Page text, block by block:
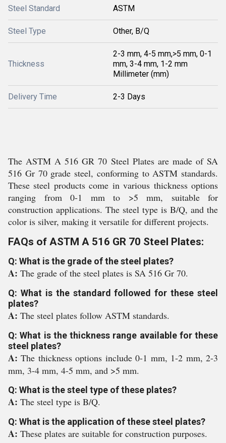
Steel Standard ASTM
Steel Type Other, B/Q
Thickness
2-3 mm, 4-5 mm,>5 mm, 0-1
mm, 3-4 mm, 1-2 mm
Millimeter (mm)
Delivery Time 2-3 Days
The ASTM A 516 GR 70 Steel Plates are made of SA
516 Gr 70 grade steel, conforming to ASTM standards.
These steel products come in various thickness options
ranging from 0-1 mm to >5 mm, suitable for
construction applications. The steel type is B/Q, and the
color is silver, making it versatile for different projects.
FAQs of ASTM A 516 GR 70 Steel Plates:
Q: What is the grade of the steel plates?
A: The grade of the steel plates is SA 516 Gr 70.
Q: What is the standard followed for these steel
plates?
A: The steel plates follow ASTM standards.
Q: What is the thickness range available for these
steel plates?
A:The thickness options include 0-1 mm, 1-2 mm, 2-3
mm, 3-4 mm, 4-5 mm, and >5 mm.
Q: What is the steel type of these plates?
A: The steel type is B/Q.
Q: What is the application of these steel plates?
A: These plates are suitable for construction purposes.